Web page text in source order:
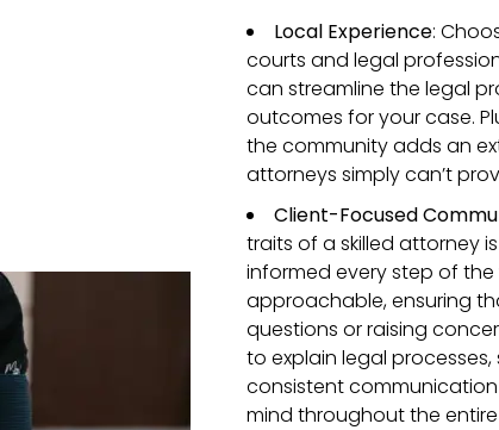
Local Experience:
courts and legal
can streamline the legal
outcomes for your case.
the community adds an
attorneys simply can’t
Client-Focused
traits of a skilled attorney
informed every step of
approachable, ensuring
questions or raising
to explain legal processes,
consistent
mind throughout the